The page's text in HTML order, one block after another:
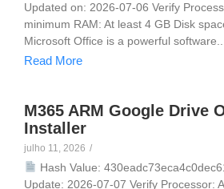
Updated on: 2026-07-06 Verify
minimum RAM: At least 4 GB Disk
Microsoft Office is a powerful software...
Read More
M365 ARM Google Drive
Installer
julho 11, 2026 /
Hash Value:
Update: 2026-07-07 Verify Processor: